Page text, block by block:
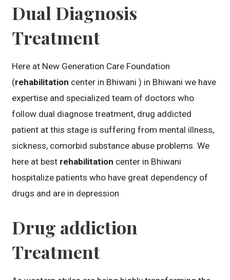
Dual Diagnosis
Treatment
Here at New Generation Care Foundation
(rehabilitation center in Bhiwani ) in Bhiwani we have
expertise and specialized team of doctors who
follow dual diagnose treatment, drug addicted
patient at this stage is suffering from mental illness,
sickness, comorbid substance abuse problems. We
here at best rehabilitation center in Bhiwani
hospitalize patients who have great dependency of
drugs and are in depression
Drug addiction
Treatment